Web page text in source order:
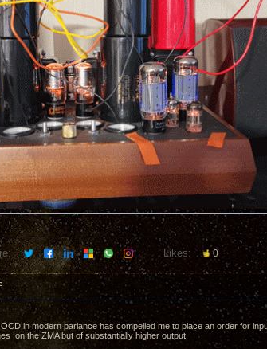
Likes: 0
in modern parlance has compelled me to place an order for
on the ZMA but of substantially higher output.